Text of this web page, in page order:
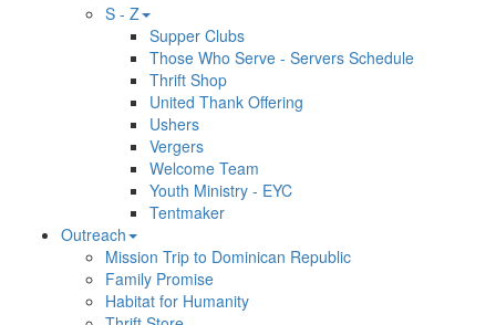
S - Z
Supper Clubs
Those Who Serve - Servers Schedule
Thrift Shop
United Thank Offering
Ushers
Vergers
Welcome Team
Youth Ministry - EYC
Tentmaker
Outreach
Mission Trip to Dominican Republic
Family Promise
Habitat for Humanity